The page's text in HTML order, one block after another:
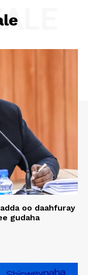
oo daahfuray
gudaha